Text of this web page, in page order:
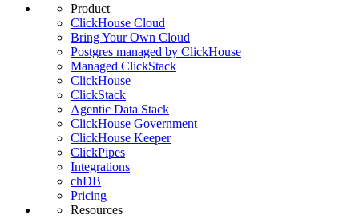
Product
ClickHouse Cloud
Bring Your Own Cloud
Postgres managed by ClickHouse
Managed ClickStack
ClickHouse
ClickStack
Agentic Data Stack
ClickHouse Government
ClickHouse Keeper
ClickPipes
Integrations
chDB
Pricing
Resources